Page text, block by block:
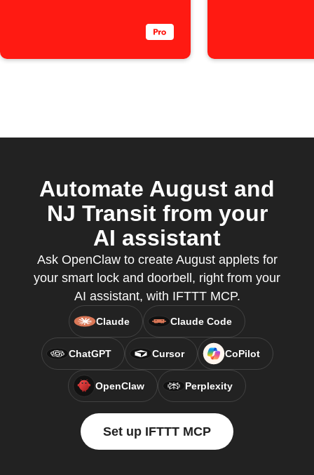
Automate August and
NJ Transit from your
AI assistant
Ask OpenClaw to create August applets for
your smart lock and doorbell, right from your
AI assistant, with IFTTT MCP.
Claude Claude Code
ChatGPT Cursor CoPilot
OpenClaw Perplexity
Set up IFTTT MCP